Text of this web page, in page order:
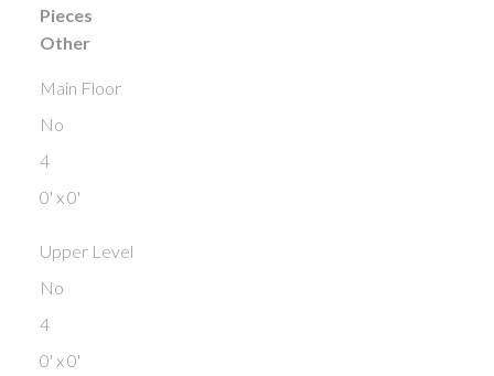
Pieces
Other
Main Floor
No
4
0' x 0'
Upper Level
No
4
0' x 0'